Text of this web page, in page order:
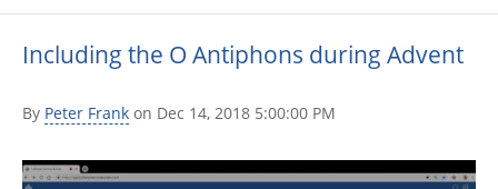
Including the O Antiphons during Advent
By Peter Frank on Dec 14, 2018 5:00:00 PM